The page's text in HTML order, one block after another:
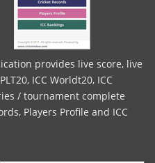
provides live score, live
ICC Worldt20, ICC
/ tournament complete
Players Profile and ICC